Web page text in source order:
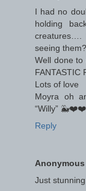
I had no
holding
seeing them?
Well done to
FANTASTIC
Lots of love
Moyra oh
“Willy”
Reply
Anonymous
Just